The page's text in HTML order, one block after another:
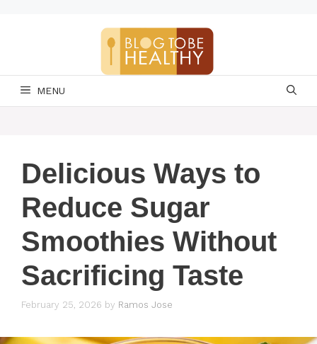
MENU
Delicious Ways to
Reduce Sugar
Smoothies Without
Sacrificing Taste
February 25, 2026 by Ramos Jose